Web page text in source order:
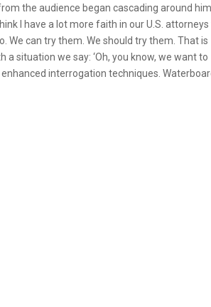
the audience began cascading around him.
I have a lot more faith in our U.S. attorneys
We can try them. We should try them. That is
situation we say: ‘Oh, you know, we want to
interrogation techniques.